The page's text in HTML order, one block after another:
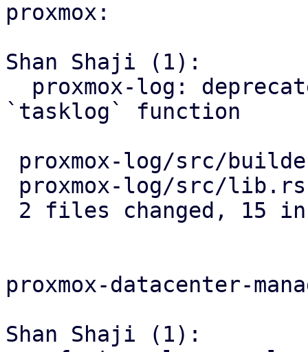
proxmox:
Shan Shaji (1):
`tasklog` function
proxmox-datacenter-
Shan Shaji (1):